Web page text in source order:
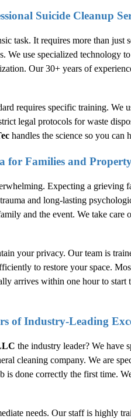
Suicide Cleanup
task. It requires more than
We use specialized technology
Our 30+ years of
requires specific training. We
legal protocols for waste
handles the science so you can
for Families and
Expecting a grieving
and long-lasting
and the event. We take care
your privacy. Our team is
to restore your space.
arrives within one hour to start
of Industry-Leading
the industry leader? We have
cleaning company. We are
is done correctly the first time.
needs. Our staff is highly